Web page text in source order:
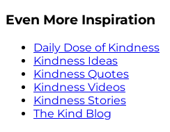
Even More Inspiration
Daily Dose of Kindness
Kindness Ideas
Kindness Quotes
Kindness Videos
Kindness Stories
The Kind Blog